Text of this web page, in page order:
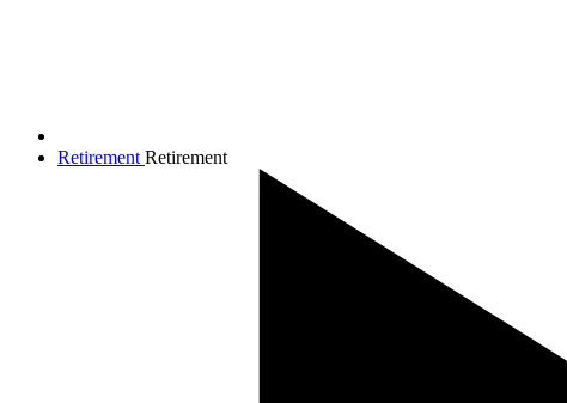
Retirement Retirement